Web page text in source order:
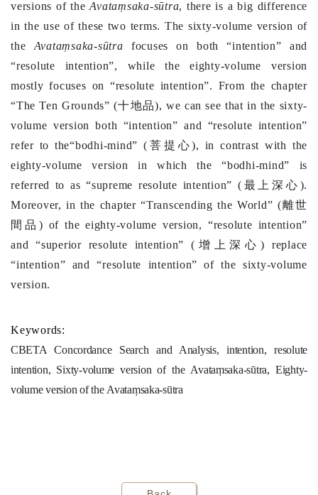
versions of theAvataṃsaka-sūtra, there is a big difference
in the use of these two terms. The sixty-volume version of
the Avataṃsaka-sūtra focuses on both “intention” and
“resolute intention”, while the eighty-volume version
mostly focuses on “resolute intention”. From the chapter
“The Ten Grounds” (十地品), we can see that in the sixty-
volume version both “intention” and “resolute intention”
refer to the“bodhi-mind” ( 菩提心), in contrast with the
eighty-volume version in which the “bodhi-mind” is
referred to as “supreme resolute intention” ( 最上深心 ).
Moreover, in the chapter “Transcending the World” (離世
間品 ) of the eighty-volume version, “resolute intention”
and “superior resolute intention” ( 增上深心) replace
“intention” and “resolute intention” of the sixty-volume
version.
Keywords:
CBETA Concordance Search and Analysis, intention, resolute
intention, Sixty-volume version of the Avataṃsaka-sūtra, Eighty-
volume version of the Avataṃsaka-sūtra